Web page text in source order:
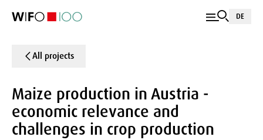
DE
All projects
Maize production in Austria -
economic relevance and
challenges in crop production